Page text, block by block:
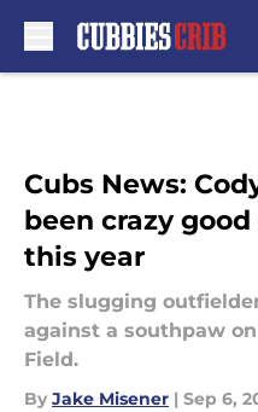
Cubs News:
been crazy
this year
The slugging
against a southpaw
Field.
By Jake Misener | Sep 6,